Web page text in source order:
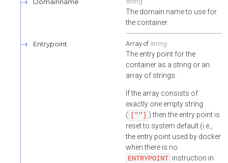
The domain name to use for
the container.
Entrypoint string
The entry point for the
container as a string or an
array of strings.
If the array consists of
exactly one empty string
( [""] ) then the entry point is
reset to system default (i.e.,
the entry point used by docker
when there is no
ENTRYPOINT instruction in